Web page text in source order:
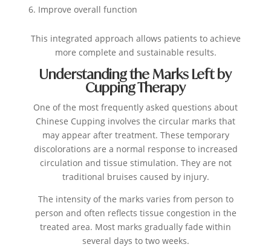
Improve overall function
This integrated approach allows patients to achieve
more complete and sustainable results.
Understanding the Marks Left by
Cupping Therapy
One of the most frequently asked questions about
Chinese Cupping involves the circular marks that
may appear after treatment. These temporary
discolorations are a normal response to increased
circulation and tissue stimulation. They are not
traditional bruises caused by injury.
The intensity of the marks varies from person to
person and often reflects tissue congestion in the
treated area. Most marks gradually fade within
several days to two weeks.